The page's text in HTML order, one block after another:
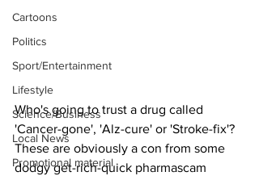
Cartoons
Politics
Sport/Entertainment
Lifestyle
Science/Business
Local News
Promotional material
Who's going to trust a drug called
'Cancer-gone', 'Alz-cure' or 'Stroke-fix'?
These are obviously a con from some
dodgy get-rich-quick pharmascam